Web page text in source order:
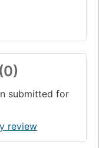
submitted for
review